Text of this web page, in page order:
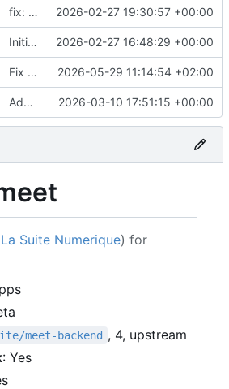
fix: resolver-based nginx config and env vars for template configs 2026-02-27 19:30:57 +00:00
Initial recipe: lasuite-meet 0.1.0+1.8.0 2026-02-27 16:48:29 +00:00
Fix table 2026-05-29 11:14:54 +02:00
Add renovate.json 2026-03-10 17:51:15 +00:00
La Suite Numerique) for
meet-backend , 4, upstream
: Yes